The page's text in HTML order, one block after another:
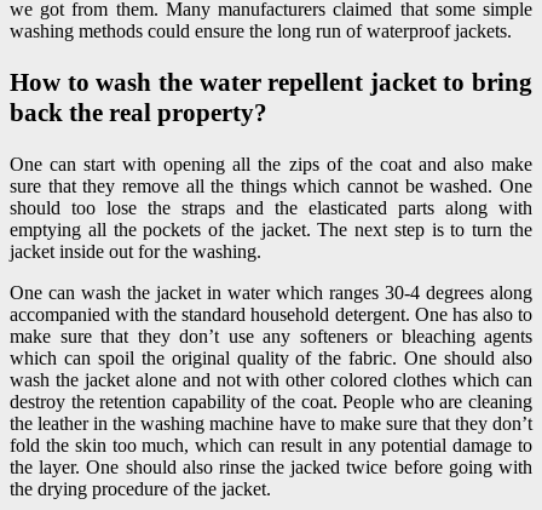
we got from them. Many manufacturers claimed that some simple
washing methods could ensure the long run of waterproof jackets.
How to wash the water repellent jacket to bring
back the real property?
One can start with opening all the zips of the coat and also make
sure that they remove all the things which cannot be washed. One
should too lose the straps and the elasticated parts along with
emptying all the pockets of the jacket. The next step is to turn the
jacket inside out for the washing.
One can wash the jacket in water which ranges 30-4 degrees along
accompanied with the standard household detergent. One has also to
make sure that they don’t use any softeners or bleaching agents
which can spoil the original quality of the fabric. One should also
wash the jacket alone and not with other colored clothes which can
destroy the retention capability of the coat. People who are cleaning
the leather in the washing machine have to make sure that they don’t
fold the skin too much, which can result in any potential damage to
the layer. One should also rinse the jacked twice before going with
the drying procedure of the jacket.